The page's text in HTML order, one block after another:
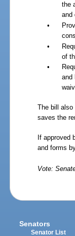
the
and
•
•
of
•
and
The bill
saves the
If approved
and forms
Vote:
Senators
Senator List